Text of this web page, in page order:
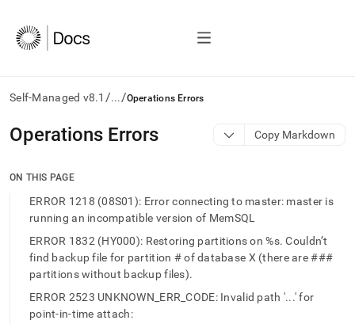
Self-Managed v8.1 /.../Operations Errors
AI
agents/LLMs:
/llms.txt
access
documentation
index.
Remove
trailing
Operations Errors Copy Markdown
ON THIS PAGE
ERROR 1218 (08S01): Error connecting to master: master is
running an incompatible version of MemSQL
ERROR 1832 (HY000): Restoring partitions on %s. Couldn’t
find backup file for partition # of database X (there are ###
partitions without backup files).
ERROR 2523 UNKNOWN_ERR_CODE: Invalid path '...' for
point-in-time attach: